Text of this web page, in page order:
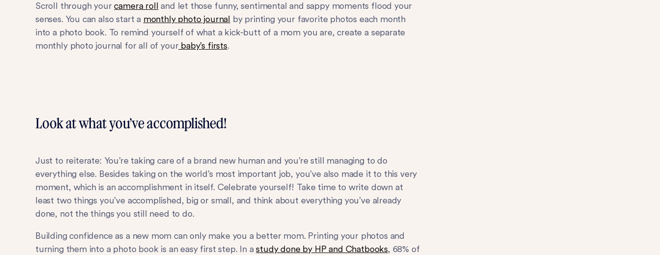
Scroll through yourcamera roll and let those funny, sentimental and sappy moments flood your
senses. You can also start a monthly photo journal by printing your favorite photos each month
into a photo book. To remind yourself of what a kick-butt of a mom you are, create a separate
monthly photo journal for all of yourbaby’s firsts.
Look at what you’ve accomplished!
Just to reiterate: You’re taking care of a brand new human and you’re still managing to do
everything else. Besides taking on the world’s most important job, you’ve also made it to this very
moment, which is an accomplishment in itself. Celebrate yourself! Take time to write down at
least two things you’ve accomplished, big or small, and think about everything you’ve already
done, not the things you still need to do.
Building confidence as a new mom can only make you a better mom. Printing your photos and
turning them into a photo book is an easy first step. In astudy done by HP and Chatbooks, 68% of